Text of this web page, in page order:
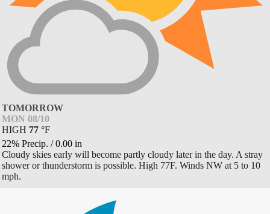
TOMORROW
MON 08/10
HIGH 77 °F
22% Precip. /0.00 in
Cloudy skies early will become partly cloudy later in the day. A stray
shower or thunderstorm is possible. High 77F. Winds NW at 5 to 10
mph.